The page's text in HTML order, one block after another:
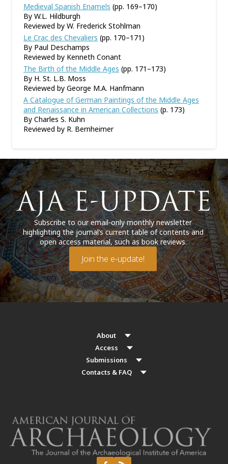
Medieval Spanish Enamels (pp. 169–170)
By W.L. Hildburgh
Reviewed by W. Frederick Stohlman
Le Crac des Chevaliers (pp. 170–171)
By Paul Deschamps
Reviewed by Kenneth Conant
The Birth of the Middle Ages (pp. 171–173)
By H. St. L.B. Moss
Reviewed by George M.A. Hanfmann
A Catalogue of German Paintings of the Middle Ages
and Renaissance in American Collections (p. 173)
By Charles S. Kuhn
Reviewed by R. Bernheimer
Subscribe to our email-only monthly newsletter
highlighting the journal’s current table of contents and
open access material, such as book reviews.
Join the e-update!
About
Access
Submissions
Contacts & FAQ